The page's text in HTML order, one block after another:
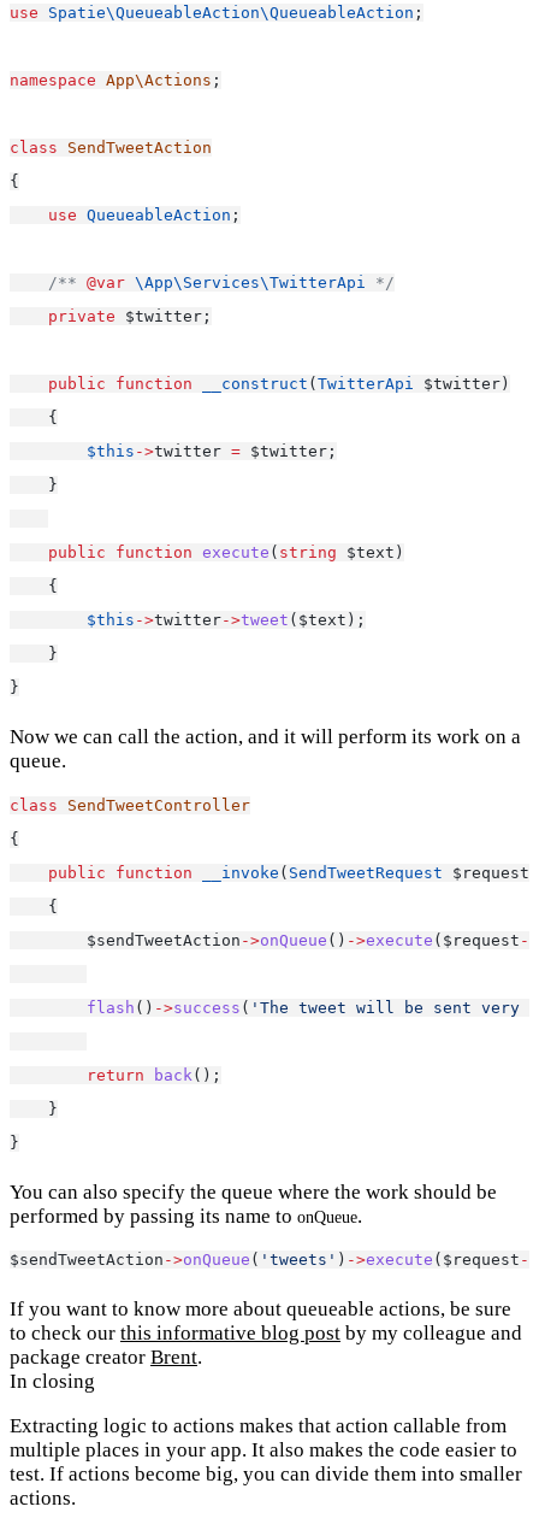
use Spatie\QueueableAction\QueueableAction ;
namespace App\Actions ;
class
SendTweetAction
{
use QueueableAction ;
/** @var \App\Services\TwitterApi
*/
private $twitter;
public function __construct ( TwitterApi
$twitter)
    {
$this ->twitter = $twitter;
    }
public function execute ( string $text)
    {
$this ->twitter->tweet ($text);
    }
}
Now we can call the action, and it will perform its work on a
queue.
class
SendTweetController
{
public
function __invoke ( SendTweetRequest
    {
        $sendTweetAction
->onQueue () ->execute ($request ->
flash () ->success ( 'The tweet will be sent very
return back ();
    }
}
You can also specify the queue where the work should be
performed by passing its name to onQueue.
$sendTweetAction ->onQueue ( 'tweets' ) ->execute ($request ->
If you want to know more about queueable actions, be sure
to check our this informative blog post by my colleague and
package creator Brent.
In closing
Extracting logic to actions makes that action callable from
multiple places in your app. It also makes the code easier to
test. If actions become big, you can divide them into smaller
actions.